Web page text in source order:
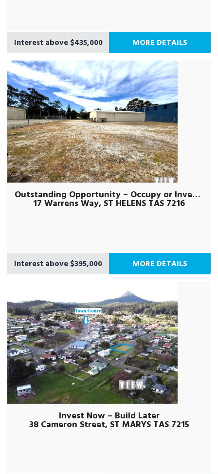
Interest above $435,000 MORE DETAILS
Outstanding Opportunity – Occupy or Invest !
17 Warrens Way, ST HELENS TAS 7216
Interest above $395,000 MORE DETAILS
Invest Now – Build Later
38 Cameron Street, ST MARYS TAS 7215